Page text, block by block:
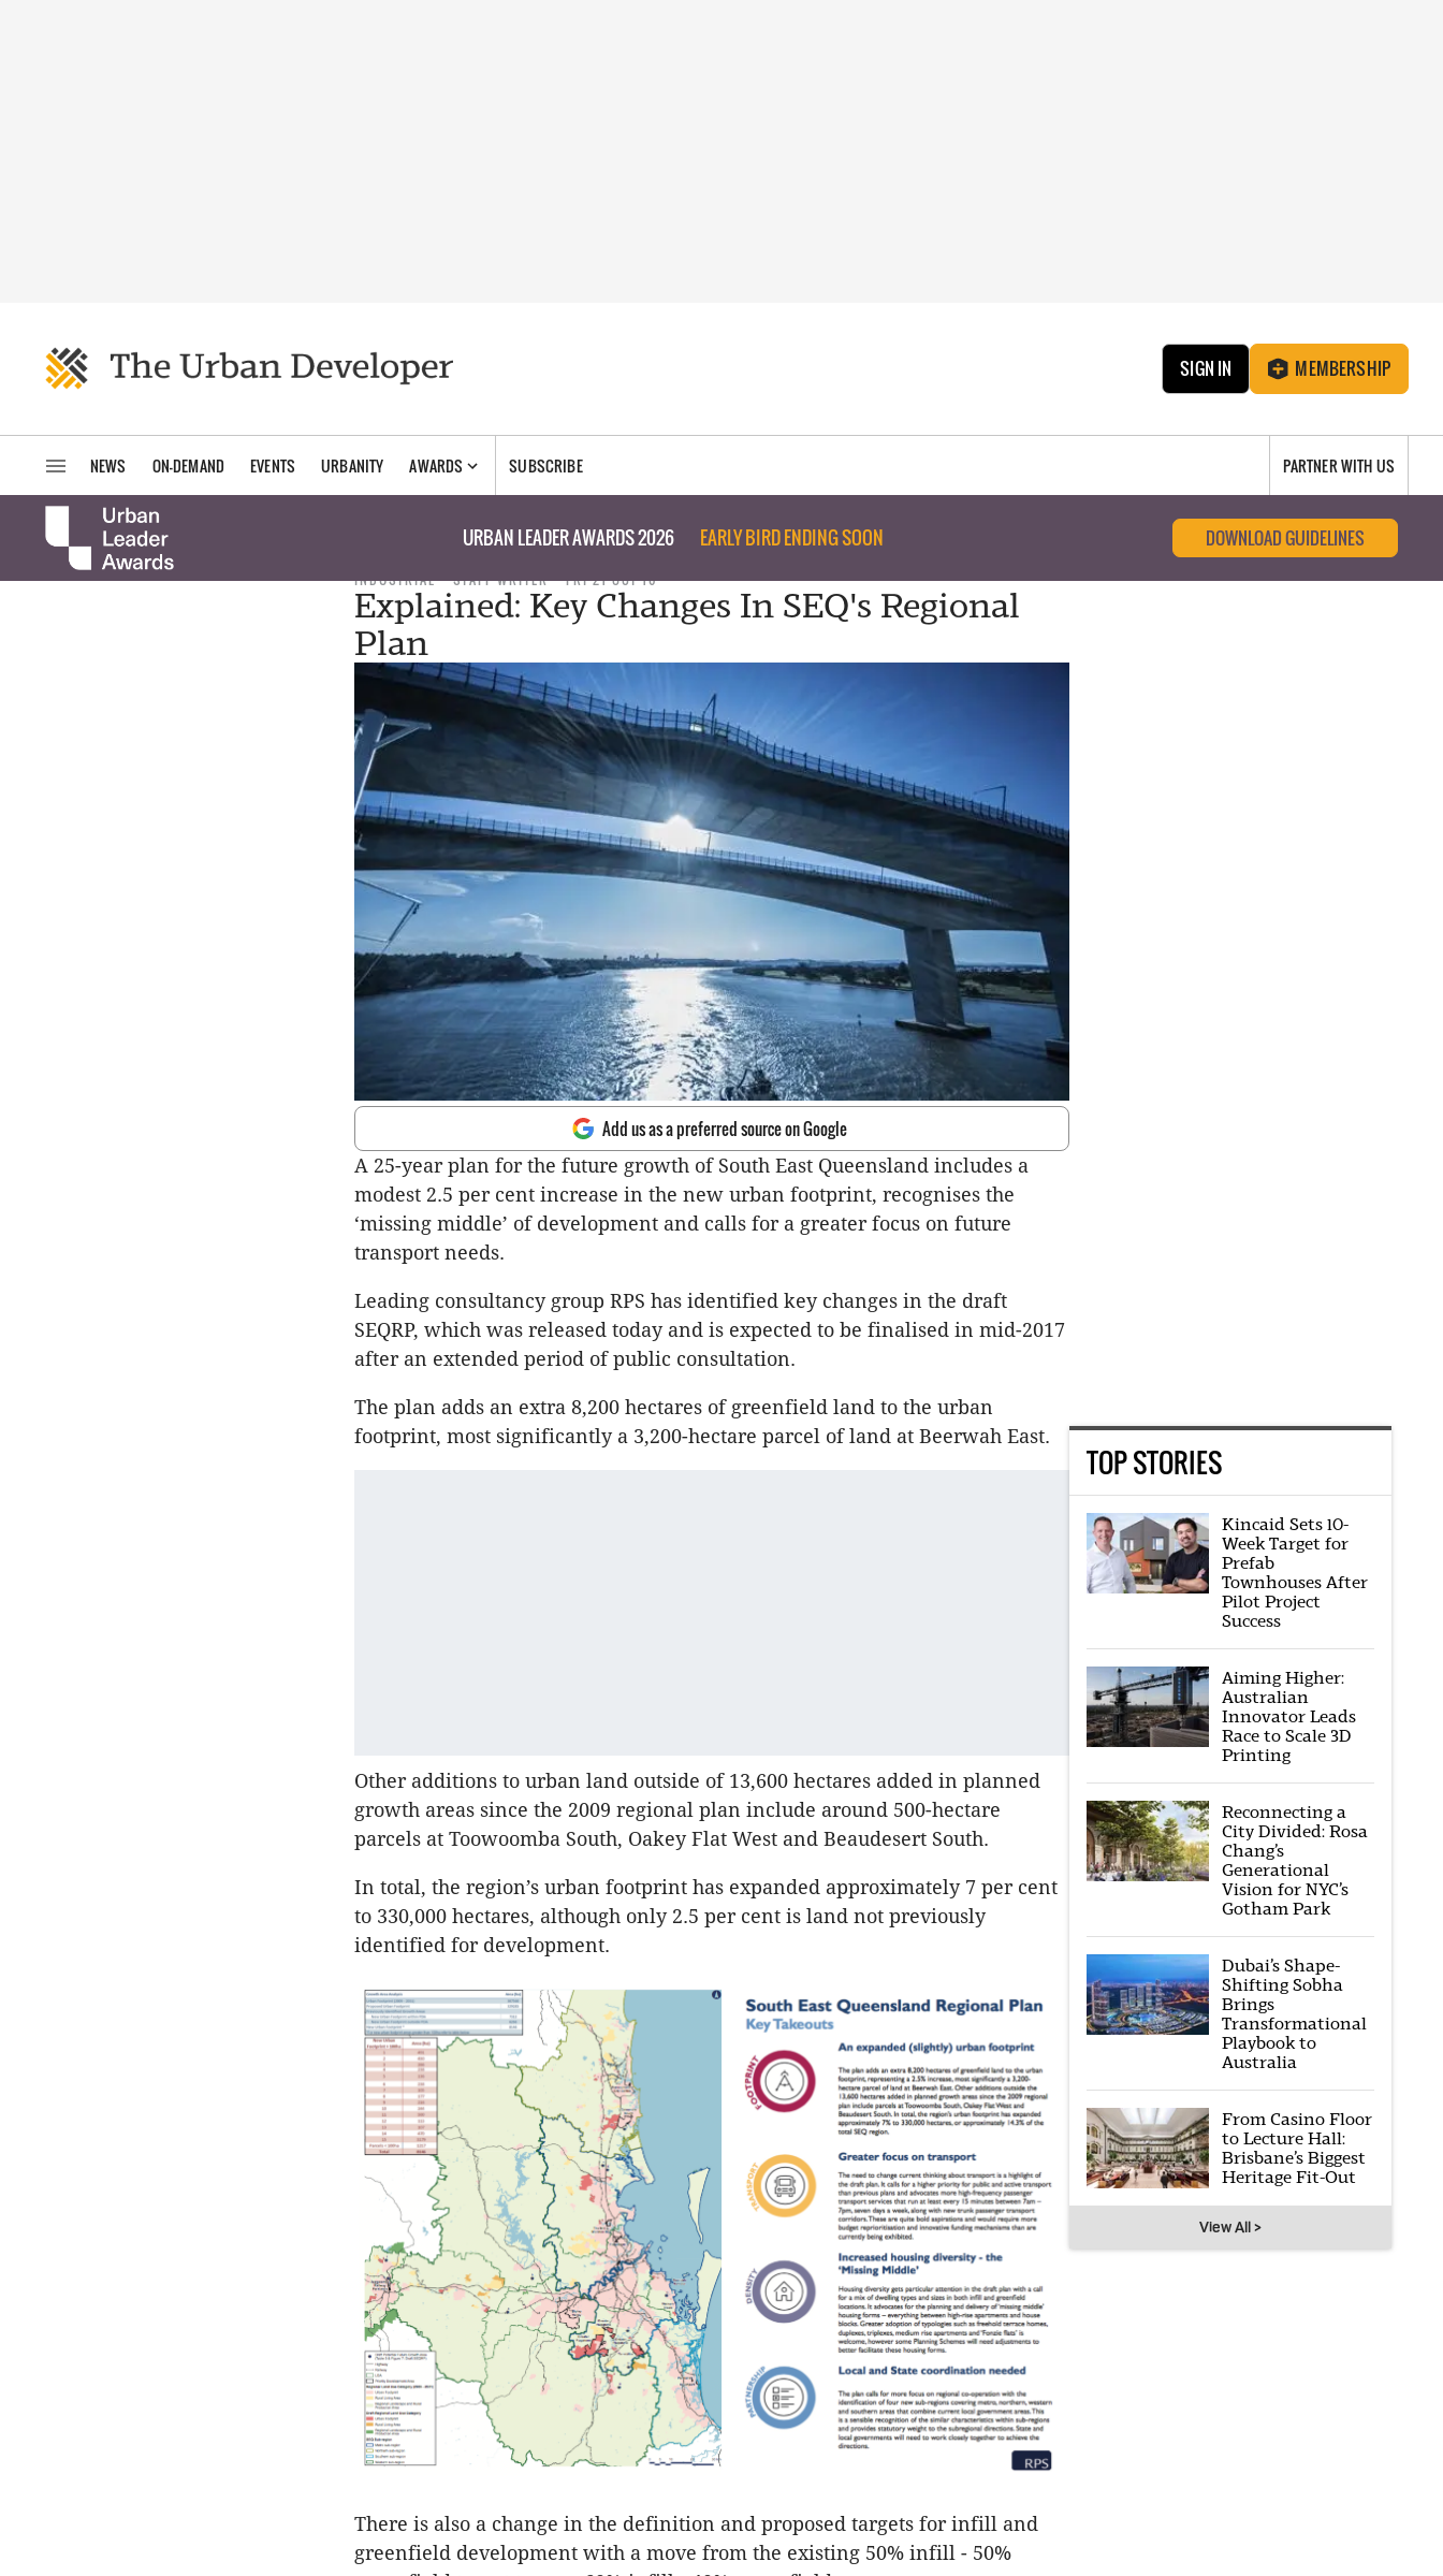
SIGN IN MEMBERSHIP
NEWS ON-DEMAND EVENTS URBANITY AWARDS SUBSCRIBE PARTNER WITH US
URBAN LEADER AWARDS 2026 EARLY BIRD ENDING SOON DOWNLOAD GUIDELINES
INDUSTRIAL STAFF WRITER FRI 21 OCT 16
Explained: Key Changes In SEQ's Regional
Plan
Add us as a preferred source on Google
A 25-year plan for the future growth of South East Queensland includes a
modest 2.5 per cent increase in the new urban footprint, recognises the
‘missing middle’ of development and calls for a greater focus on future
transport needs.
Leading consultancy group RPS has identified key changes in the draft
SEQRP, which was released today and is expected to be finalised in mid-2017
after an extended period of public consultation.
The plan adds an extra 8,200 hectares of greenfield land to the urban
footprint, most significantly a 3,200-hectare parcel of land at Beerwah East.
Other additions to urban land outside of 13,600 hectares added in planned
growth areas since the 2009 regional plan include around 500-hectare
parcels at Toowoomba South, Oakey Flat West and Beaudesert South.
In total, the region’s urban footprint has expanded approximately 7 per cent
to 330,000 hectares, although only 2.5 per cent is land not previously
identified for development.
There is also a change in the definition and proposed targets for infill and
greenfield development with a move from the existing 50% infill - 50%
TOP STORIES
Kincaid Sets 10-
Week Target for
Prefab
Townhouses After
Pilot Project
Success
Aiming Higher:
Australian
Innovator Leads
Race to Scale 3D
Printing
Reconnecting a
City Divided: Rosa
Chang’s
Generational
Vision for NYC’s
Gotham Park
Dubai’s Shape-
Shifting Sobha
Brings
Transformational
Playbook to
Australia
From Casino Floor
to Lecture Hall:
Brisbane’s Biggest
Heritage Fit-Out
View All >